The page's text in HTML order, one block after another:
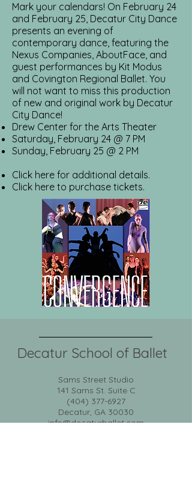
Mark your calendars! On February 24
and February 25, Decatur City Dance
presents an evening of
contemporary dance, featuring the
Nexus Companies, AboutFace, and
guest performances by Kit Modus
and Covington Regional Ballet. You
will not want to miss this production
of new and original work by Decatur
City Dance!
Drew Center for the Arts Theater
Saturday, February 24 @ 7 PM
Sunday, February 25 @ 2 PM
Click here for additional details.
Click here to purchase tickets.
Decatur School of Ballet
Sams Street Studio
141 Sams St. Suite C
(404) 377-6927
Decatur, GA 30030
info@decaturballet.com